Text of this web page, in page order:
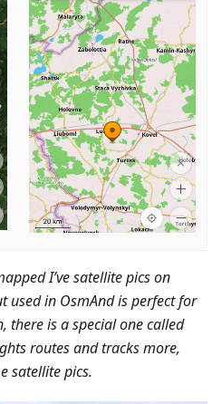
I’ve satellite pics on
used in OsmAnd is perfect for
there is a special one called
routes and tracks more,
satellite pics.